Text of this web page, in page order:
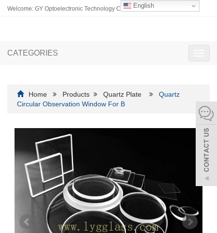
English
Welcome: GY Optoelectronic Technology Co., Ltd.
CATEGORIES
Home Products Quartz Plate
Quartz
Circular Observation Window For B